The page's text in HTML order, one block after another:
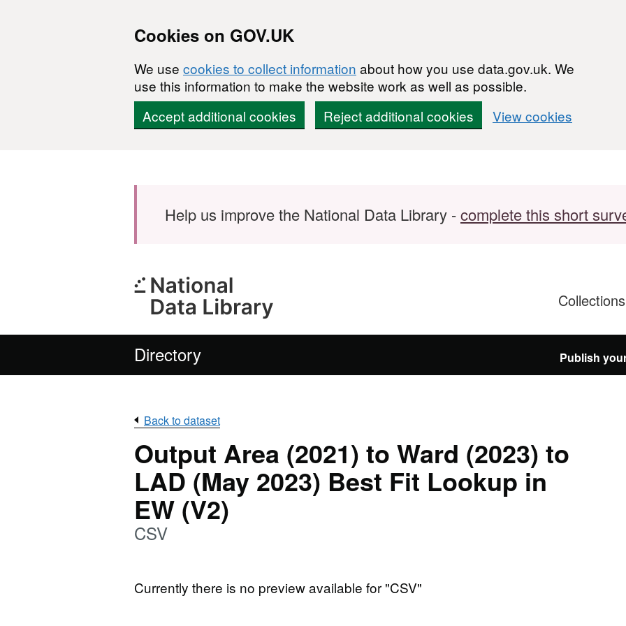
Cookies on GOV.UK
We use cookies to collect information about how you use data.gov.uk. We
use this information to make the website work as well as possible.
Accept additional cookies
Reject additional cookies View cookies
Help us improve the National Data Library -complete this short
Collections
Directory Publish
Back to dataset
Output Area (2021) to Ward (2023) to
LAD (May 2023) Best Fit Lookup in
EW (V2)
CSV
Currently there is no preview available for "CSV"